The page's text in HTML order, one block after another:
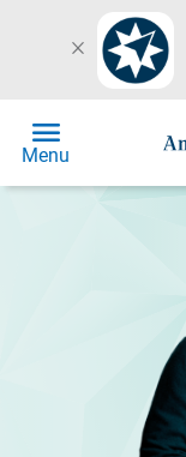
close
menu
Menu